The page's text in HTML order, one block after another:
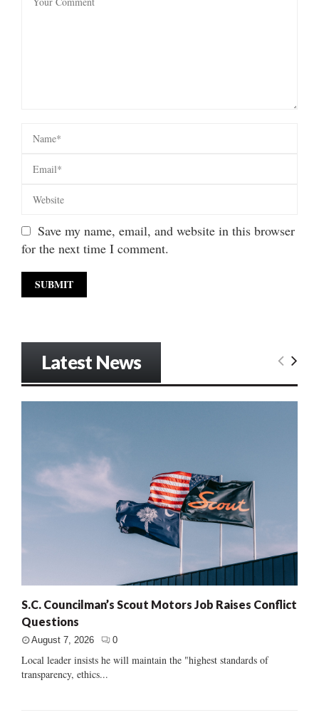
Save my name, email, and website in this browser
for the next time I comment.
Latest News
S.C. Councilman’s Scout Motors Job Raises Conflict
Questions
August 7, 2026 0
Local leader insists he will maintain the "highest standards of
transparency, ethics...